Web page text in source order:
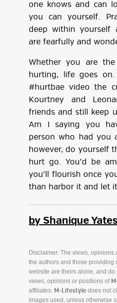
one knows and can
you can yourself.
deep within yourself
are fearfully and
Whether you are
hurting, life goes
#hurtbae video the
Kourtney and
friends and still keep
Am I saying you
person who had you
however, do yourself
hurt go. You’d be
you’ll flourish once
than harbor it and let
by Shanique Yates
Disclaimer: The views,
the authors and those providing
website are theirs alone, and
views, opinions or positions of
affiliates. M-Lifestyle does not
images used, unless otherwise